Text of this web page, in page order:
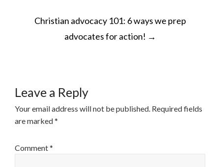
POST
NAVIGATION
Christian advocacy 101: 6 ways we prep
advocates for action! →
Leave a Reply
Your email address will not be published. Required fields
are marked*
Comment*